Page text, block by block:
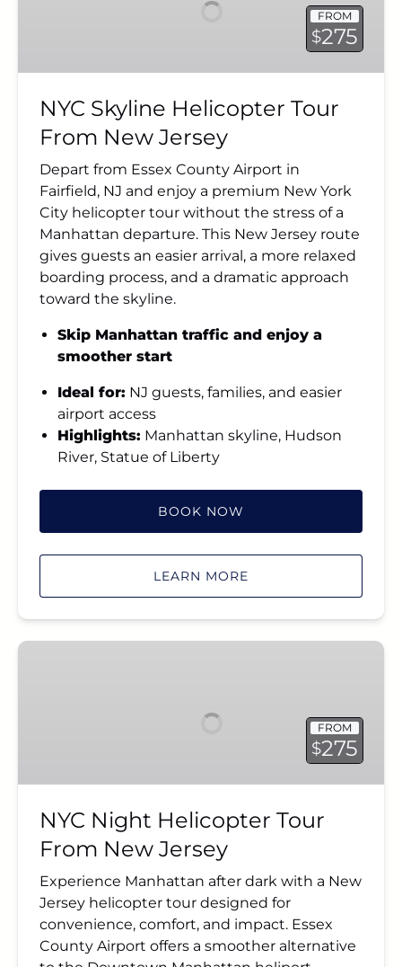
Jersey
FROM
$275
NYC Skyline Helicopter Tour
From New Jersey
Depart from Essex County Airport in
Fairfield, NJ and enjoy a premium New York
City helicopter tour without the stress of a
Manhattan departure. This New Jersey route
gives guests an easier arrival, a more relaxed
boarding process, and a dramatic approach
toward the skyline.
Skip Manhattan traffic and enjoy a
smoother start
Ideal for: NJ guests, families, and easier
airport access
Highlights: Manhattan skyline, Hudson
River, Statue of Liberty
BOOK NOW
LEARN MORE
NYC
Jersey
FROM
$275
NYC Night Helicopter Tour
From New Jersey
Experience Manhattan after dark with a New
Jersey helicopter tour designed for
convenience, comfort, and impact. Essex
County Airport offers a smoother alternative